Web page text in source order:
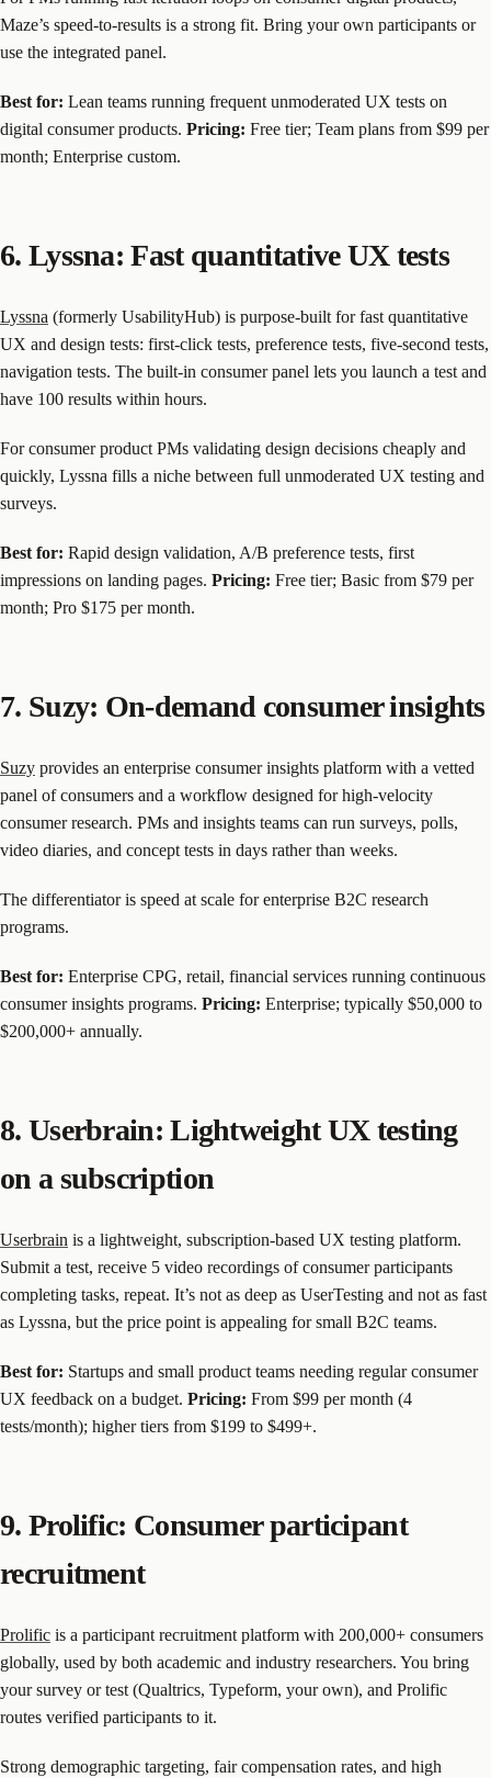
Maze’s speed-to-results is a strong fit. Bring your own participants or
use the integrated panel.
Best for: Lean teams running frequent unmoderated UX tests on
digital consumer products. Pricing: Free tier; Team plans from $99 per
month; Enterprise custom.
6. Lyssna: Fast quantitative UX tests
Lyssna (formerly UsabilityHub) is purpose-built for fast quantitative
UX and design tests: first-click tests, preference tests, five-second tests,
navigation tests. The built-in consumer panel lets you launch a test and
have 100 results within hours.
For consumer product PMs validating design decisions cheaply and
quickly, Lyssna fills a niche between full unmoderated UX testing and
surveys.
Best for: Rapid design validation, A/B preference tests, first
impressions on landing pages. Pricing: Free tier; Basic from $79 per
month; Pro $175 per month.
7. Suzy: On-demand consumer insights
Suzy provides an enterprise consumer insights platform with a vetted
panel of consumers and a workflow designed for high-velocity
consumer research. PMs and insights teams can run surveys, polls,
video diaries, and concept tests in days rather than weeks.
The differentiator is speed at scale for enterprise B2C research
programs.
Best for: Enterprise CPG, retail, financial services running continuous
consumer insights programs. Pricing: Enterprise; typically $50,000 to
$200,000+ annually.
8. Userbrain: Lightweight UX testing
on a subscription
Userbrain is a lightweight, subscription-based UX testing platform.
Submit a test, receive 5 video recordings of consumer participants
completing tasks, repeat. It’s not as deep as UserTesting and not as fast
as Lyssna, but the price point is appealing for small B2C teams.
Best for: Startups and small product teams needing regular consumer
UX feedback on a budget. Pricing: From $99 per month (4
tests/month); higher tiers from $199 to $499+.
9. Prolific: Consumer participant
recruitment
Prolific is a participant recruitment platform with 200,000+ consumers
globally, used by both academic and industry researchers. You bring
your survey or test (Qualtrics, Typeform, your own), and Prolific
routes verified participants to it.
Strong demographic targeting, fair compensation rates, and high